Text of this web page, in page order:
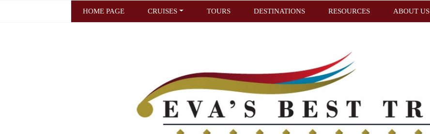
HOME PAGE CRUISES TOURS DESTINATIONS RESOURCES ABOUT US